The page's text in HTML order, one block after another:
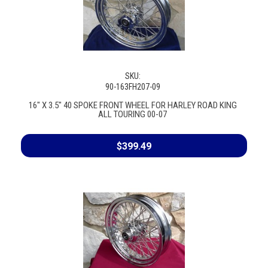
SKU:
90-163FH207-09
16" X 3.5" 40 SPOKE FRONT WHEEL FOR HARLEY ROAD KING
ALL TOURING 00-07
$399.49